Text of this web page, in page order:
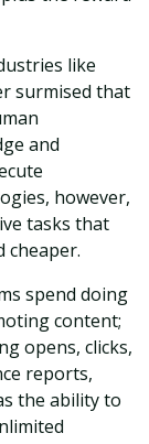
like
surmised that
and
however,
tasks that
cheaper.
spend doing
content;
opens, clicks,
reports,
the ability to